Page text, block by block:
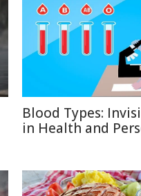
Blood Types:
in Health and